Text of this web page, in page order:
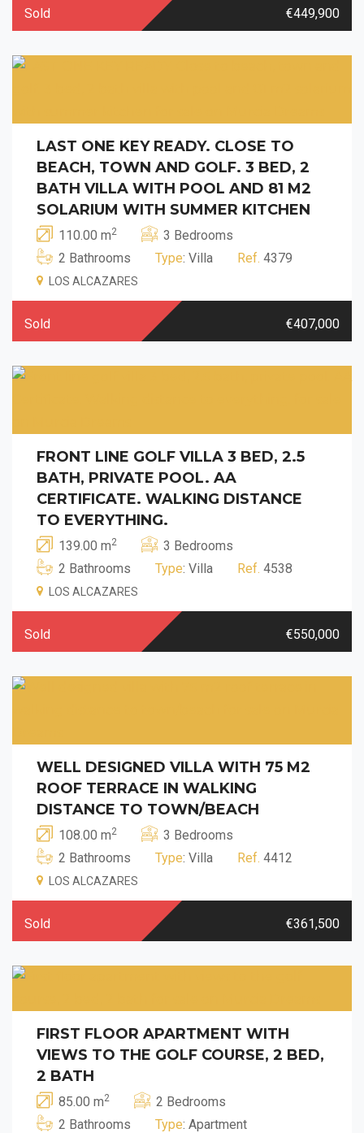
Sold €449,900
LAST ONE KEY READY. CLOSE TO
BEACH, TOWN AND GOLF. 3 BED, 2
BATH VILLA WITH POOL AND 81 M2
SOLARIUM WITH SUMMER KITCHEN
110.00 m2
3 Bedrooms
2 Bathrooms
Type: Villa Ref. 4379
LOS ALCAZARES
Sold €407,000
FRONT LINE GOLF VILLA 3 BED, 2.5
BATH, PRIVATE POOL. AA
CERTIFICATE. WALKING DISTANCE
TO EVERYTHING.
139.00 m2
3 Bedrooms
2 Bathrooms
Type: Villa Ref. 4538
LOS ALCAZARES
Sold €550,000
WELL DESIGNED VILLA WITH 75 M2
ROOF TERRACE IN WALKING
DISTANCE TO TOWN/BEACH
108.00 m2
3 Bedrooms
2 Bathrooms
Type: Villa Ref. 4412
LOS ALCAZARES
Sold €361,500
FIRST FLOOR APARTMENT WITH
VIEWS TO THE GOLF COURSE, 2 BED,
2 BATH
85.00 m2
2 Bedrooms
2 Bathrooms
Type: Apartment